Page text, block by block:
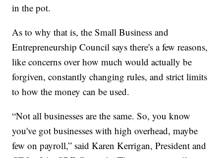
in the pot.
As to why that is, the Small Business and
Entrepreneurship Council says there's a few reasons,
like concerns over how much would actually be
forgiven, constantly changing rules, and strict limits
to how the money can be used.
“Not all businesses are the same. So, you know
you've got businesses with high overhead, maybe
few on payroll,” said Karen Kerrigan, President and